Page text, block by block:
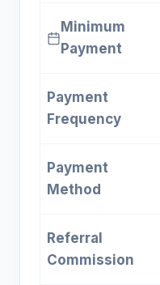
Minimum
Payment
Payment
Frequency
Payment
Method
Referral
Commission